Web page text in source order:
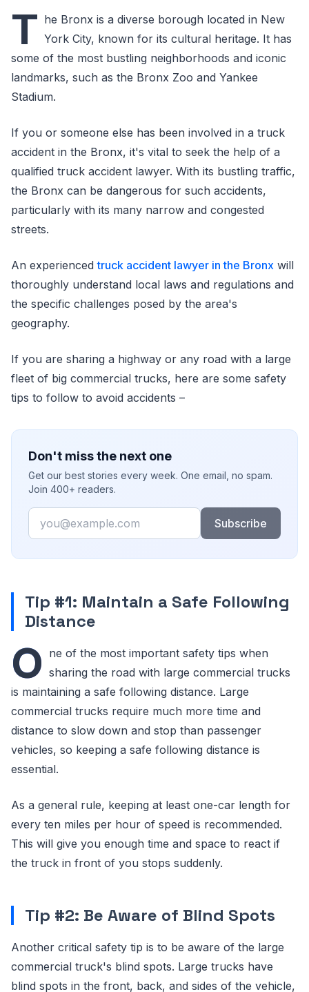
T he Bronx is a diverse borough located in New
York City, known for its cultural heritage. It has
some of the most bustling neighborhoods and iconic
landmarks, such as the Bronx Zoo and Yankee
Stadium.
If you or someone else has been involved in a truck
accident in the Bronx, it's vital to seek the help of a
qualified truck accident lawyer. With its bustling traffic,
the Bronx can be dangerous for such accidents,
particularly with its many narrow and congested
streets.
An experiencedtruck accident lawyer in the Bronx will
thoroughly understand local laws and regulations and
the specific challenges posed by the area's
geography.
If you are sharing a highway or any road with a large
fleet of big commercial trucks, here are some safety
tips to follow to avoid accidents –
Don't miss the next one
Get our best stories every week. One email, no spam.
Join 400+ readers.
Email
Subscribe
Tip #1: Maintain a Safe Following
Distance
O ne of the most important safety tips when
sharing the road with large commercial trucks
is maintaining a safe following distance. Large
commercial trucks require much more time and
distance to slow down and stop than passenger
vehicles, so keeping a safe following distance is
essential.
As a general rule, keeping at least one-car length for
every ten miles per hour of speed is recommended.
This will give you enough time and space to react if
the truck in front of you stops suddenly.
Tip #2: Be Aware of Blind Spots
Another critical safety tip is to be aware of the large
commercial truck's blind spots. Large trucks have
blind spots in the front, back, and sides of the vehicle,